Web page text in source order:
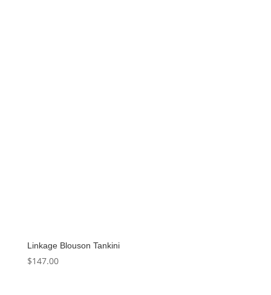
Linkage Blouson Tankini
$147.00